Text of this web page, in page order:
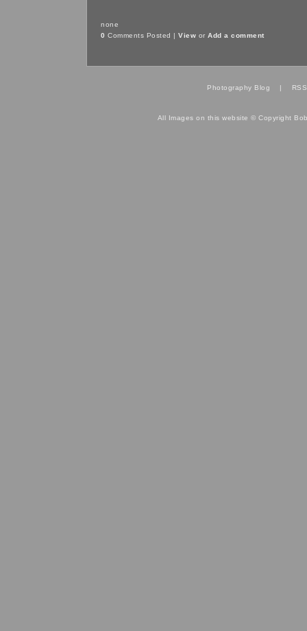
none
0 Comments Posted | View or Add a comment
Photography Blog |
All Images on this website © Copyright